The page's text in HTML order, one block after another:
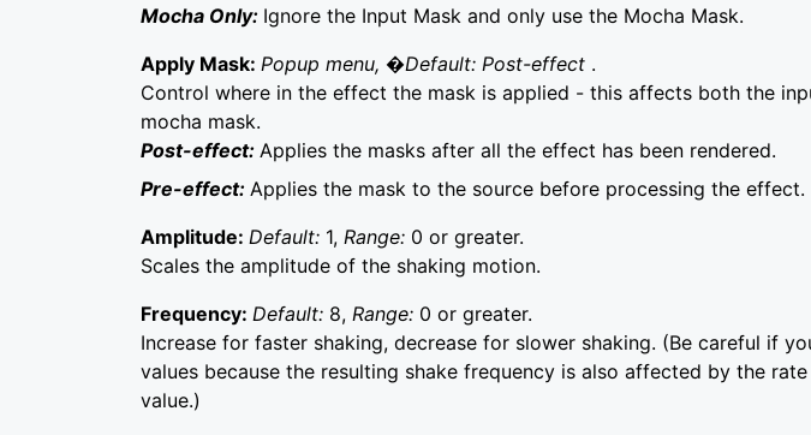
Mocha Only: Ignore the Input Mask and only use the Mocha Mask.
Apply Mask: Popup menu, �Default: Post-effect .
Control where in the effect the mask is applied - this affects both the
mocha mask.
Post-effect: Applies the masks after all the effect has been rendered.
Pre-effect: Applies the mask to the source before processing the effect.
Amplitude: Default: 1, Range: 0 or greater.
Scales the amplitude of the shaking motion.
Frequency: Default: 8, Range: 0 or greater.
Increase for faster shaking, decrease for slower shaking. (Be careful if
values because the resulting shake frequency is also affected by the
value.)